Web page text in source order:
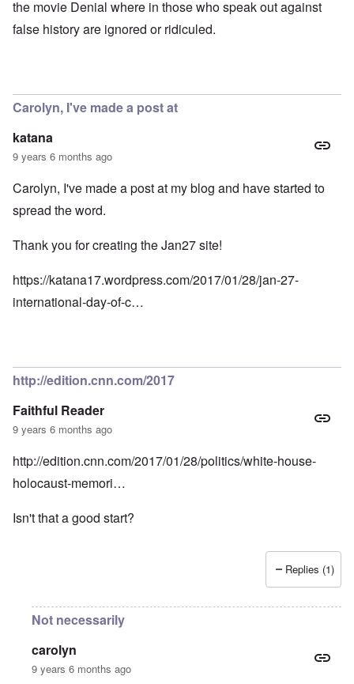
the movie Denial where in those who speak out against
false history are ignored or ridiculed.
Carolyn, I've made a post at
katana
9 years 6 months ago
Carolyn, I've made a post at my blog and have started to
spread the word.
Thank you for creating the Jan27 site!
https://katana17.wordpress.com/2017/01/28/jan-27-
international-day-of-c…
http://edition.cnn.com/2017
Faithful Reader
9 years 6 months ago
http://edition.cnn.com/2017/01/28/politics/white-house-
holocaust-memori…
Isn't that a good start?
Replies (1)
Not necessarily
carolyn
9 years 6 months ago